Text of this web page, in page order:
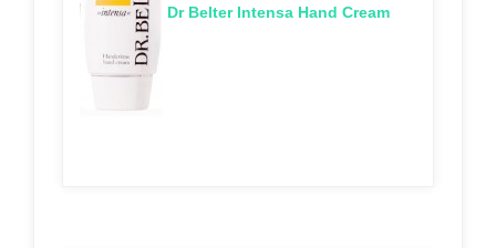
Dr Belter Intensa Hand Cream